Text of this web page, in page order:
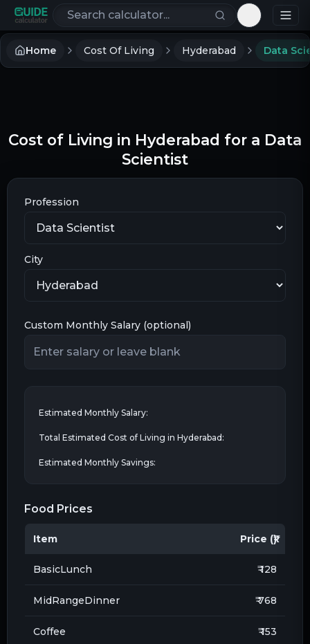
Search calculators
Toggle
Home Cost Of Living Hyderabad Data
Cost of Living in Hyderabad for a Data
Scientist
Profession
City
Custom Monthly Salary (optional)
Estimated Monthly Salary:
Total Estimated Cost of Living in Hyderabad :
Estimated Monthly Savings:
Food Prices
Item Price (₹)
BasicLunch ₹ 128
MidRangeDinner ₹ 768
Coffee ₹ 153